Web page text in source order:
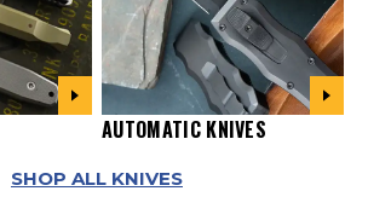
AUTOMATIC KNIVES
SHOP ALL KNIVES